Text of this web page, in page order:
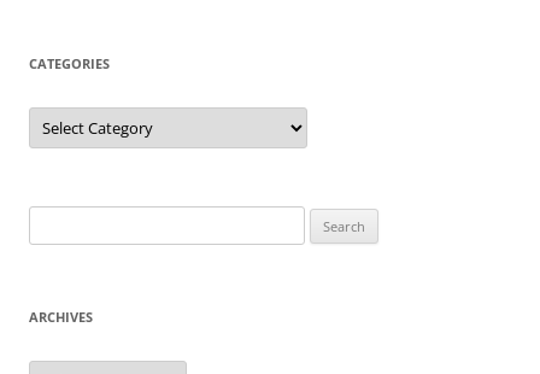
CATEGORIES
Categories
for:
ARCHIVES
Archives